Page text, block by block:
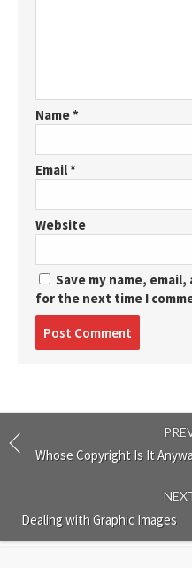
Name*
Email*
Website
Save my name,
for the next time I
Whose Copyright Is It
Dealing with Graphic Images